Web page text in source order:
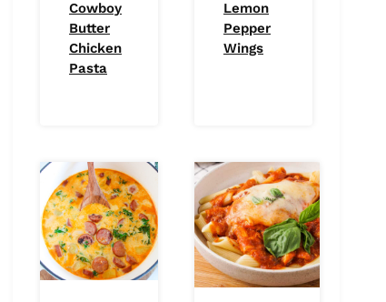
Cowboy
Butter
Chicken
Pasta
Lemon
Pepper
Wings